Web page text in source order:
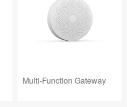
Multi-Function Gateway